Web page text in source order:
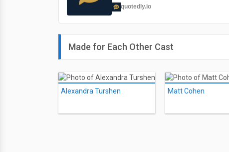
quotedly.io
Made for Each Other Cast
Alexandra Turshen Matt Cohen